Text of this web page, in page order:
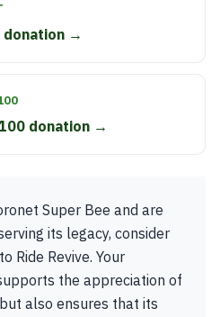
donation →
donation →
Super Bee and are
its legacy, consider
Ride Revive. Your
the appreciation of
also ensures that its